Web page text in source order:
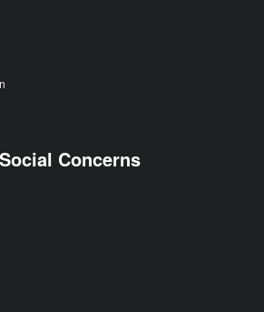
Social Concerns